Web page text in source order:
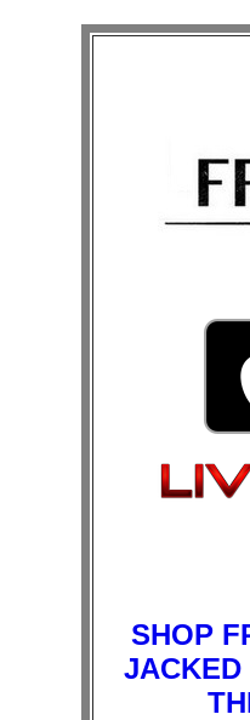
SHOP
JACKED